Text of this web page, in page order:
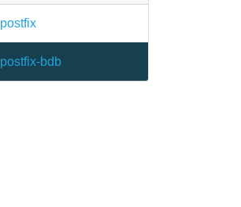
postfix
postfix-bdb